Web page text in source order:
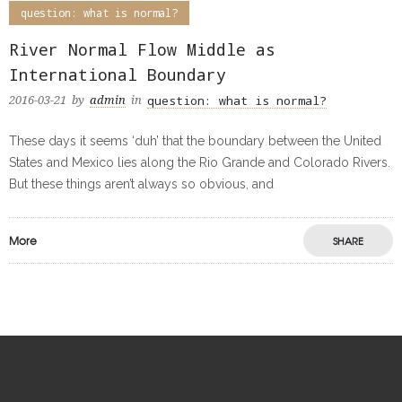
question: what is normal?
River Normal Flow Middle as
International Boundary
2016-03-21 by admin in question: what is normal?
These days it seems ‘duh’ that the boundary between the United
States and Mexico lies along the Rio Grande and Colorado Rivers.
But these things aren’t always so obvious, and
More SHARE